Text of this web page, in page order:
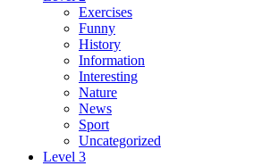
Exercises
Funny
History
Information
Interesting
Nature
News
Sport
Uncategorized
Level 3